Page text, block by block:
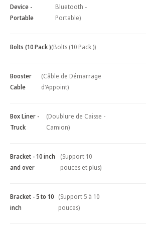
Device -
Portable
Bluetooth -
Portable)
Bolts (10 Pack )(Bolts (10 Pack ))
Booster
Cable
(Câble de Démarrage
d'Appoint)
Box Liner -
Truck
(Doublure de Caisse -
Camion)
Bracket - 10 inch
and over
(Support 10
pouces et plus)
Bracket - 5 to 10
inch
(Support 5 à 10
pouces)